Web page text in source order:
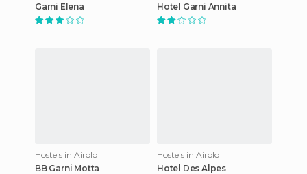
Garni Elena
Hotel Garni Annita
Hostels in Airolo
BB Garni Motta
Hostels in Airolo
Hotel Des Alpes